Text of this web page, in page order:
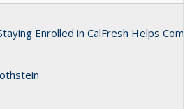
Enrolled in CalFresh Helps